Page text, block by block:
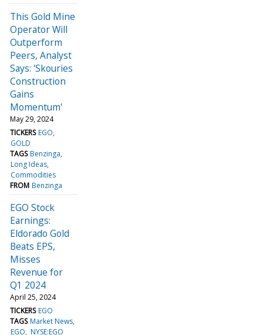
This Gold Mine
Operator Will
Outperform
Peers, Analyst
Says: 'Skouries
Construction
Gains
Momentum'
May 29, 2024
TICKERS EGO
GOLD
TAGS Benzinga
Long Ideas
Commodities
FROM Benzinga
EGO Stock
Earnings:
Eldorado Gold
Beats EPS,
Misses
Revenue for
Q1 2024
April 25, 2024
TICKERS EGO
TAGS Market News
EGO NYSE:EGO